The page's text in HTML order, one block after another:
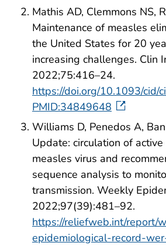
Mathis AD, Clemmons NS,
Maintenance of measles
the United States for 20
increasing challenges. Clin
2022;75:416–24.
https://doi.org/10.1093/cid/
PMID:34849648
Williams D, Penedos A,
Update: circulation of
measles virus and
sequence analysis to
transmission. Weekly
2022;97(39):481–92.
https://reliefweb.int/report/
epidemiological-record-